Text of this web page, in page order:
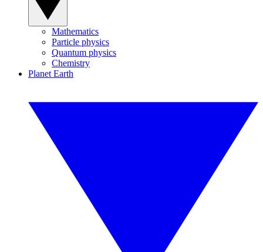
Mathematics
Particle physics
Quantum physics
Chemistry
Planet Earth